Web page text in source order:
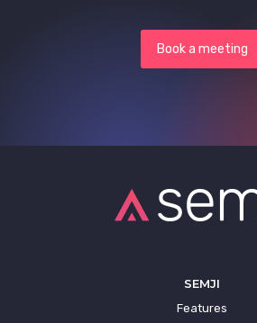
Book a meeting
SEMJI
Features